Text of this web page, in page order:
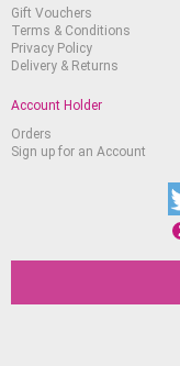
Gift Vouchers
Terms & Conditions
Privacy Policy
Delivery & Returns
Account Holder
Orders
Sign up for an Account